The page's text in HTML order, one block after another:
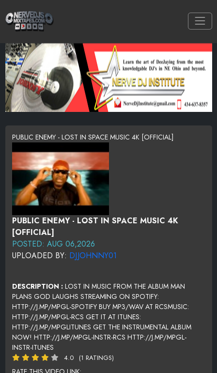
PUBLIC ENEMY - LOST IN SPACE MUSIC 4K [OFFICIAL]
PUBLIC ENEMY - LOST IN SPACE MUSIC 4K
[OFFICIAL]
POSTED: AUG 06,2026
UPLOADED BY: DJJOHNNY01
DESCRIPTION : LOST IN MUSIC FROM THE ALBUM MAN
PLANS GOD LAUGHS STREAMING ON SPOTIFY:
HTTP://J.MP/MPGL-SPOTIFY BUY MP3/WAV AT RCSMUSIC:
HTTP://J.MP/MPGL-RCS GET IT AT ITUNES:
HTTP://J.MP/MPGLITUNES GET THE INSTRUMENTAL ALBUM
NOW! HTTP://J.MP/MPGL-INSTR-RCS HTTP://J.MP/MPGL-
INSTR-ITUNES
4.0 (1 RATINGS)